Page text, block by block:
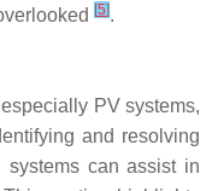
[5].
PV systems,
and resolving
systems can assist in